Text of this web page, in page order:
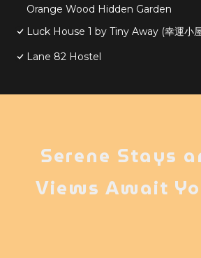
Orange Wood Hidden Garden
Luck House 1 by Tiny Away (幸運小
Lane 82 Hostel
Serene Stays
Views Await